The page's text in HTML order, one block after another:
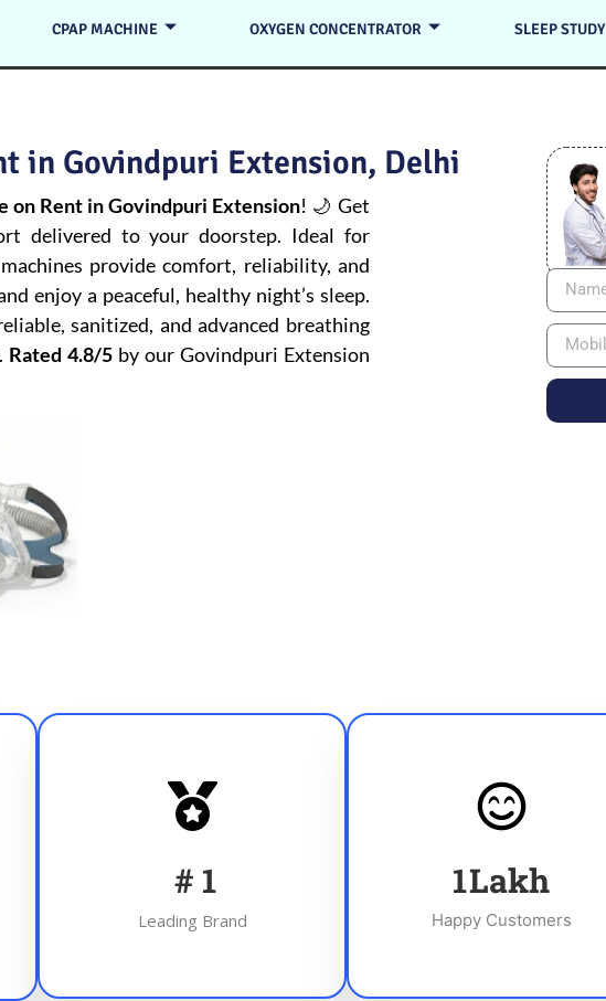
CPAP MACHINE OXYGEN CONCENTRATOR SLEEP STUDY
in Govindpuri Extension, Delhi
on Rent in Govindpuri Extension! 🌙 Get
delivered to your doorstep. Ideal for
provide comfort, reliability, and
enjoy a peaceful, healthy night’s sleep.
sanitized, and advanced breathing
Rated 4.8/5 by our Govindpuri Extension
# 1
Leading Brand
1Lakh
Happy Customers